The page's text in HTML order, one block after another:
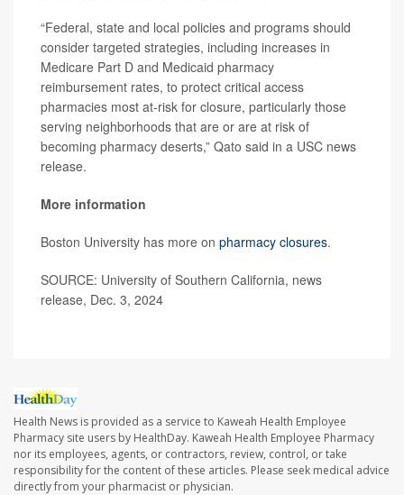
“Federal, state and local policies and programs should
consider targeted strategies, including increases in
Medicare Part D and Medicaid pharmacy
reimbursement rates, to protect critical access
pharmacies most at-risk for closure, particularly those
serving neighborhoods that are or are at risk of
becoming pharmacy deserts,” Qato said in a USC news
release.
More information
Boston University has more on pharmacy closures.
SOURCE: University of Southern California, news
release, Dec. 3, 2024
Health News is provided as a service to Kaweah Health Employee
Pharmacy site users by HealthDay. Kaweah Health Employee Pharmacy
nor its employees, agents, or contractors, review, control, or take
responsibility for the content of these articles. Please seek medical advice
directly from your pharmacist or physician.